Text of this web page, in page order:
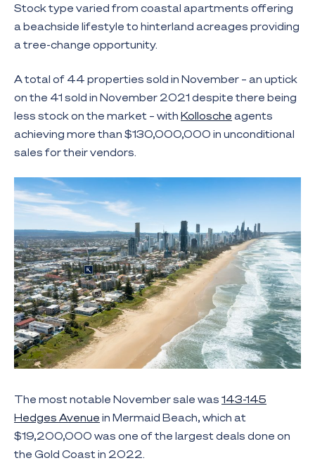
Stock type varied from coastal apartments offering
a beachside lifestyle to hinterland acreages providing
a tree-change opportunity.
A total of 44 properties sold in November – an uptick
on the 41 sold in November 2021 despite there being
less stock on the market – with Kollosche agents
achieving more than $130,000,000 in unconditional
sales for their vendors.
The most notable November sale was 143-145
Hedges Avenue in Mermaid Beach, which at
$19,200,000 was one of the largest deals done on
the Gold Coast in 2022.